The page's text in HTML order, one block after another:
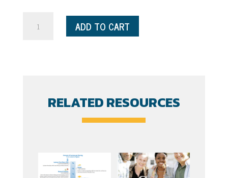
(Spanish)
ADD TO CART
RELATED RESOURCES